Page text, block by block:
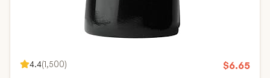
4.4(1,500) $6.65